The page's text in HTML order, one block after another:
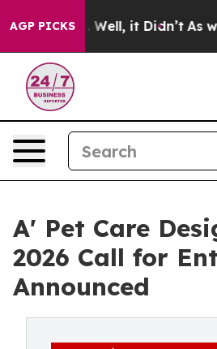
AGP PICKSWell, it Didn’t As war
A' Pet Care
2026 Call for
Announced